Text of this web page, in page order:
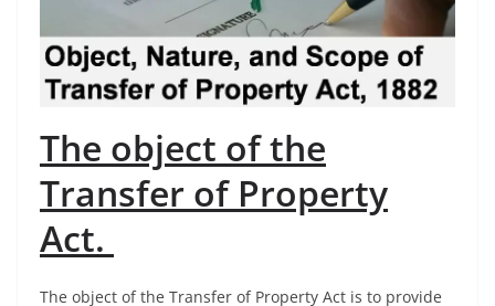
The object of the
Transfer of Property
Act.
The object of the Transfer of Property Act is to provide